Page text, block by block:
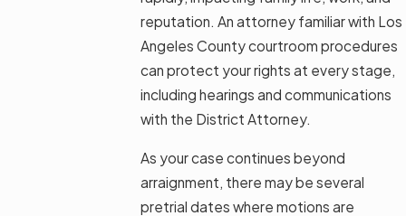
reputation. An attorney familiar with Los
Angeles County courtroom procedures
can protect your rights at every stage,
including hearings and communications
with the District Attorney.
As your case continues beyond
arraignment, there may be several
pretrial dates where motions are